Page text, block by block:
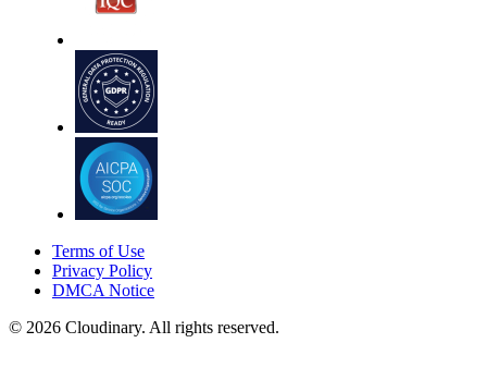
Terms of Use
Privacy Policy
DMCA Notice
© 2026 Cloudinary. All rights reserved.